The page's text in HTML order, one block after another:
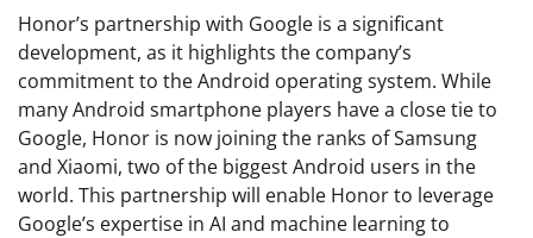
Honor’s partnership with Google is a significant
development, as it highlights the company’s
commitment to the Android operating system. While
many Android smartphone players have a close tie to
Google, Honor is now joining the ranks of Samsung
and Xiaomi, two of the biggest Android users in the
world. This partnership will enable Honor to leverage
Google’s expertise in AI and machine learning to